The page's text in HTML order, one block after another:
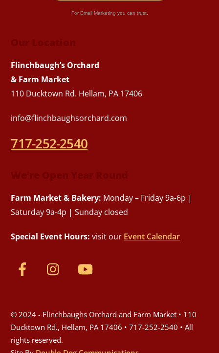
For Email Marketing you can trust.
Flinchbaugh’s Orchard
& Farm Market
110 Ducktown Rd. Hellam, PA 17406
info@flinchbaughsorchard.com
717-252-2540
Farm Market & Bakery: Monday – Friday 9a-6p |
Saturday 9a-4p | Sunday closed
Special Event Hours: visit our Event Calendar
© 2024 - Flinchbaughs Orchard and Farm Market • 110
Ducktown Rd., Hellam, PA 17406 • 717-252-2540 • All
rights reserved.